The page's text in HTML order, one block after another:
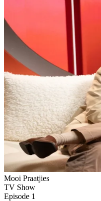
Mooi Praatjies
TV Show
Episode 1